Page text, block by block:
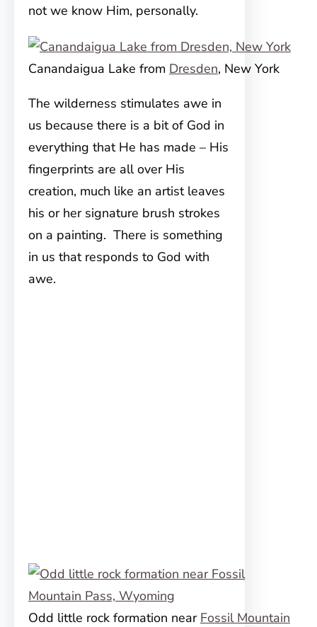
not we know Him, personally.
Canandaigua Lake from Dresden, New York
The wilderness stimulates awe in
us because there is a bit of God in
everything that He has made – His
fingerprints are all over His
creation, much like an artist leaves
his or her signature brush strokes
on a painting. There is something
in us that responds to God with
awe.
Odd little rock formation near Fossil Mountain